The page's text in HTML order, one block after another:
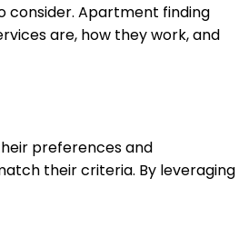
consider. Apartment finding
are, how they work, and
preferences and
their criteria. By leveraging